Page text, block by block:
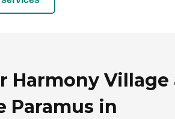
Harmony Village
Paramus in